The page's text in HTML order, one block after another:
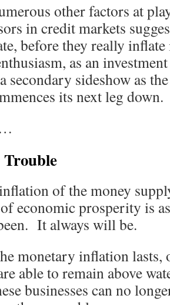
other factors at
in credit markets
before they really
as an
secondary sideshow as
its next leg down.
of the money
of economic prosperity is
It always will be.
monetary inflation
able to remain above
businesses can no